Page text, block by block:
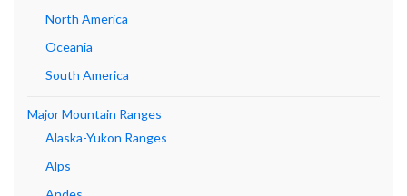
North America
Oceania
South America
Major Mountain Ranges
Alaska-Yukon Ranges
Alps